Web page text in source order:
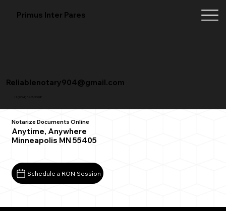
Primus Inter Pares
+1 (904) 342-3098
Reliablenotary904@gmail.com
Notarize Documents Online
Anytime, Anywhere
Minneapolis MN 55405
Schedule a RON Session